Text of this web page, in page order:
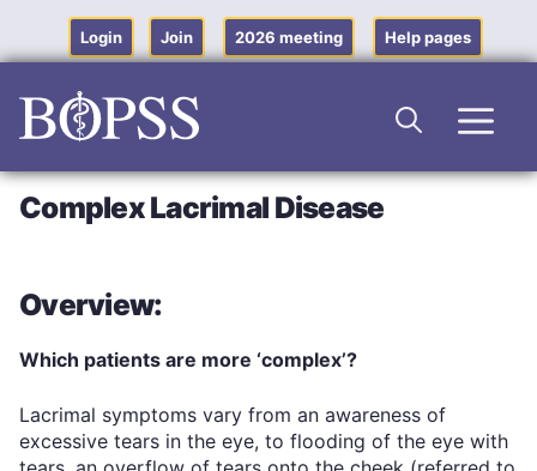
content
Login Join 2026 meeting Help pages
Complex Lacrimal Disease
Overview:
Which patients are more ‘complex’?
Lacrimal symptoms vary from an awareness of
excessive tears in the eye, to flooding of the eye with